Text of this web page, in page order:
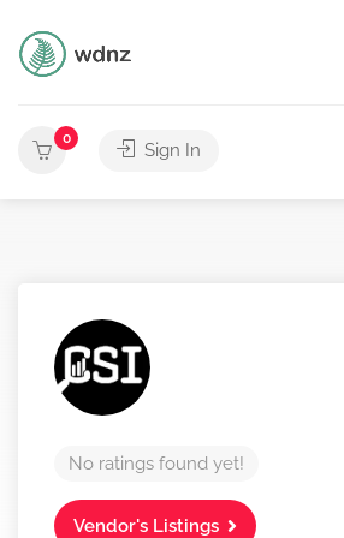
0
Sign In
No ratings found yet!
Vendor's Listings